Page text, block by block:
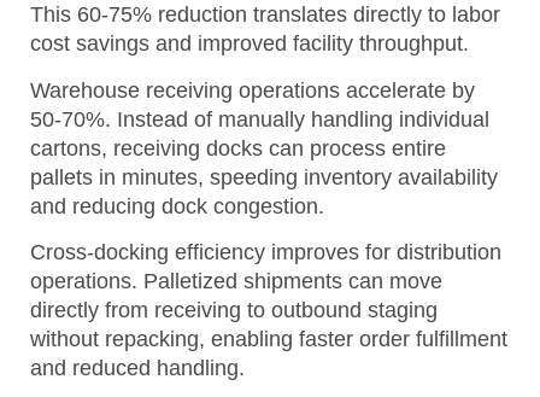
This 60-75% reduction translates directly to labor
cost savings and improved facility throughput.
Warehouse receiving operations accelerate by
50-70%. Instead of manually handling individual
cartons, receiving docks can process entire
pallets in minutes, speeding inventory availability
and reducing dock congestion.
Cross-docking efficiency improves for distribution
operations. Palletized shipments can move
directly from receiving to outbound staging
without repacking, enabling faster order fulfillment
and reduced handling.